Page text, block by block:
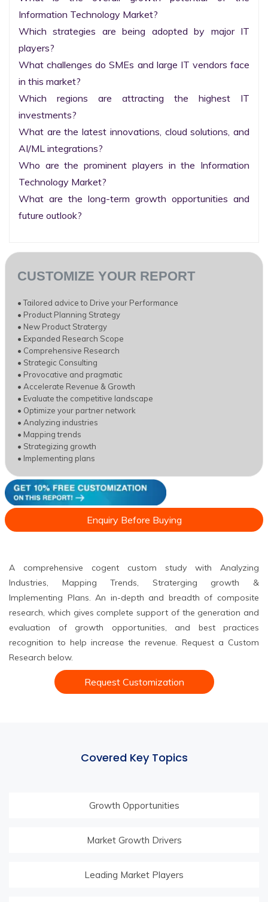
Information Technology Market?
Which strategies are being adopted by major IT
players?
What challenges do SMEs and large IT vendors face
in this market?
Which regions are attracting the highest IT
investments?
What are the latest innovations, cloud solutions, and
AI/ML integrations?
Who are the prominent players in the Information
Technology Market?
What are the long-term growth opportunities and
future outlook?
CUSTOMIZE YOUR REPORT
• Tailored advice to Drive your Performance
• Product Planning Strategy
• New Product Stratergy
• Expanded Research Scope
• Comprehensive Research
• Strategic Consulting
• Provocative and pragmatic
• Accelerate Revenue & Growth
• Evaluate the competitive landscape
• Optimize your partner network
• Analyzing industries
• Mapping trends
• Strategizing growth
• Implementing plans
Enquiry Before Buying
A comprehensive cogent custom study with Analyzing
Industries, Mapping Trends, Straterging growth &
Implementing Plans. An in-depth and breadth of composite
research, which gives complete support of the generation and
evaluation of growth opportunities, and best practices
recognition to help increase the revenue. Request a Custom
Research below.
Request Customization
Covered Key Topics
Growth Opportunities
Market Growth Drivers
Leading Market Players